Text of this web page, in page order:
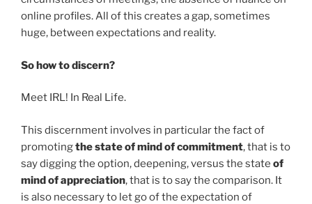
online profiles. All of this creates a gap, sometimes
huge, between expectations and reality.
So how to discern?
Meet IRL! In Real Life.
This discernment involves in particular the fact of
promotingthe state of mind of commitment, that is to
say digging the option, deepening, versus the state of
mind of appreciation, that is to say the comparison. It
is also necessary to let go of the expectation of